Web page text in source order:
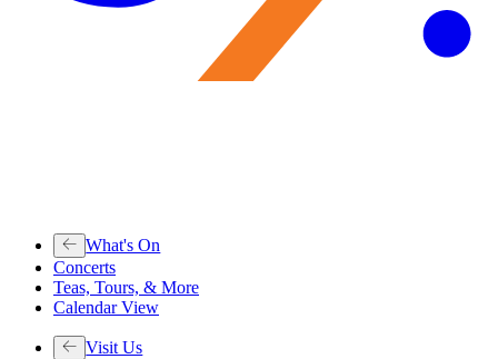
What's On
Concerts
Teas, Tours, & More
Calendar View
Visit Us